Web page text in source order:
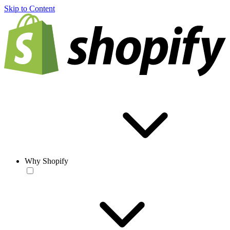
Skip to Content
Why Shopify